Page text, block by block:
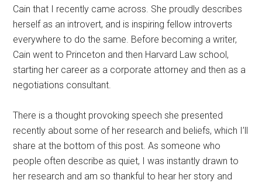
Cain that I recently came across. She proudly describes
herself as an introvert, and is inspiring fellow introverts
everywhere to do the same. Before becoming a writer,
Cain went to Princeton and then Harvard Law school,
starting her career as a corporate attorney and then as a
negotiations consultant.
There is a thought provoking speech she presented
recently about some of her research and beliefs, which I’ll
share at the bottom of this post. As someone who
people often describe as quiet, I was instantly drawn to
her research and am so thankful to hear her story and